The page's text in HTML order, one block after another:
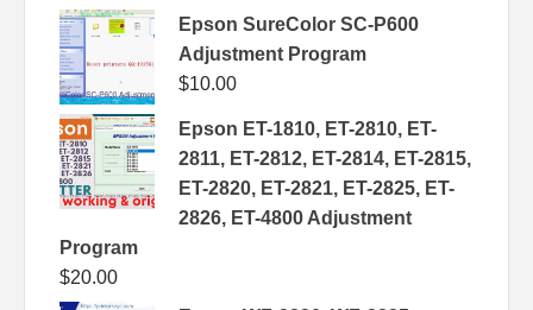
Epson SureColor SC-P600
Adjustment Program
$10.00
Epson ET-1810, ET-2810, ET-
2811, ET-2812, ET-2814, ET-2815,
ET-2820, ET-2821, ET-2825, ET-
2826, ET-4800 Adjustment
Program
$20.00